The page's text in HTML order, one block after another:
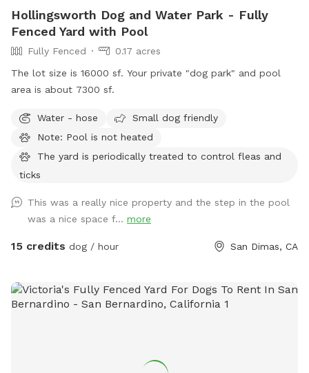
Hollingsworth Dog and Water Park - Fully
Fenced Yard with Pool
Fully Fenced
0.17 acres
The lot size is 16000 sf. Your private "dog park" and pool
area is about 7300 sf.
Water - hose
Small dog friendly
Note: Pool is not heated
The yard is periodically treated to control fleas and
ticks
This was a really nice property and the step in the pool
was a nice space f... more
15 credits dog / hour San Dimas, CA